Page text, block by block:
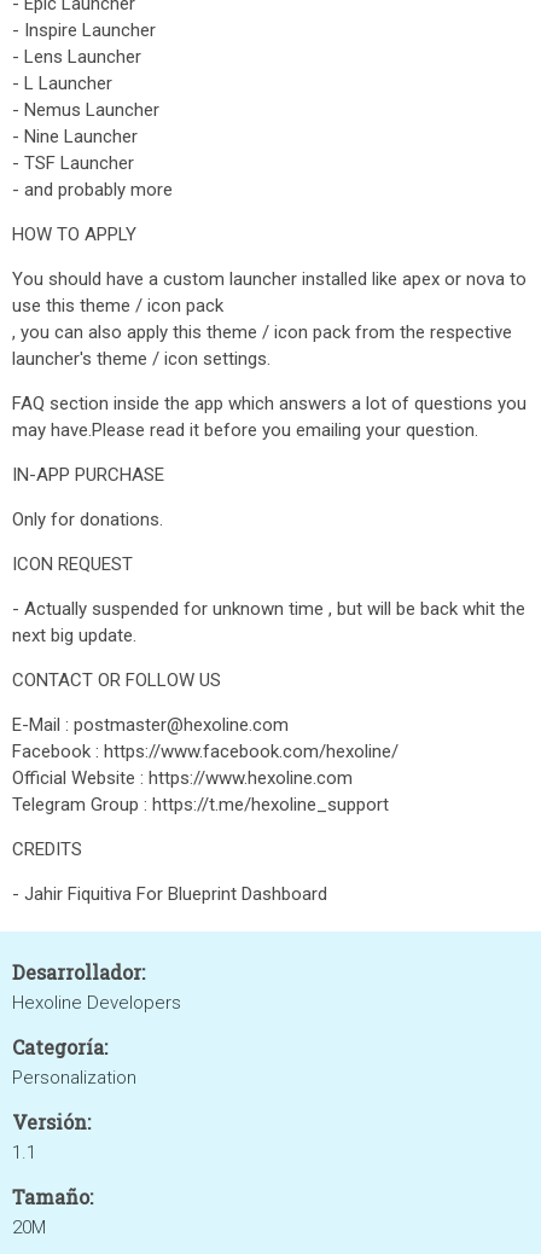
- Inspire Launcher
- Lens Launcher
- L Launcher
- Nemus Launcher
- Nine Launcher
- TSF Launcher
- and probably more
HOW TO APPLY
You should have a custom launcher installed like apex or nova to
use this theme / icon pack
, you can also apply this theme / icon pack from the respective
launcher's theme / icon settings.
FAQ section inside the app which answers a lot of questions you
may have.Please read it before you emailing your question.
IN-APP PURCHASE
Only for donations.
ICON REQUEST
- Actually suspended for unknown time , but will be back whit the
next big update.
CONTACT OR FOLLOW US
E-Mail : postmaster@hexoline.com
Facebook : https://www.facebook.com/hexoline/
Official Website : https://www.hexoline.com
Telegram Group : https://t.me/hexoline_support
CREDITS
- Jahir Fiquitiva For Blueprint Dashboard
Desarrollador:
Hexoline Developers
Categoría:
Personalization
Versión:
1.1
Tamaño:
20M